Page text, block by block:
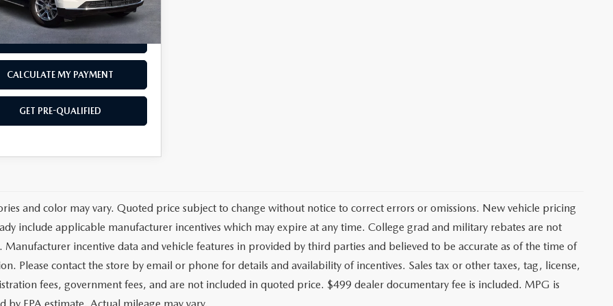
Ext. Int.
Price
$54,387
CALCULATE MY PAYMENT
GET PRE-QUALIFIED
and color may vary. Quoted price subject to change without notice to correct errors or omissions. New vehicle pricing
include applicable manufacturer incentives which may expire at any time. College grad and military rebates are not
Manufacturer incentive data and vehicle features in provided by third parties and believed to be accurate as of the time of
Please contact the store by email or phone for details and availability of incentives. Sales tax or other taxes, tag, license,
fees, government fees, and are not included in quoted price. $499 dealer documentary fee is included. MPG is